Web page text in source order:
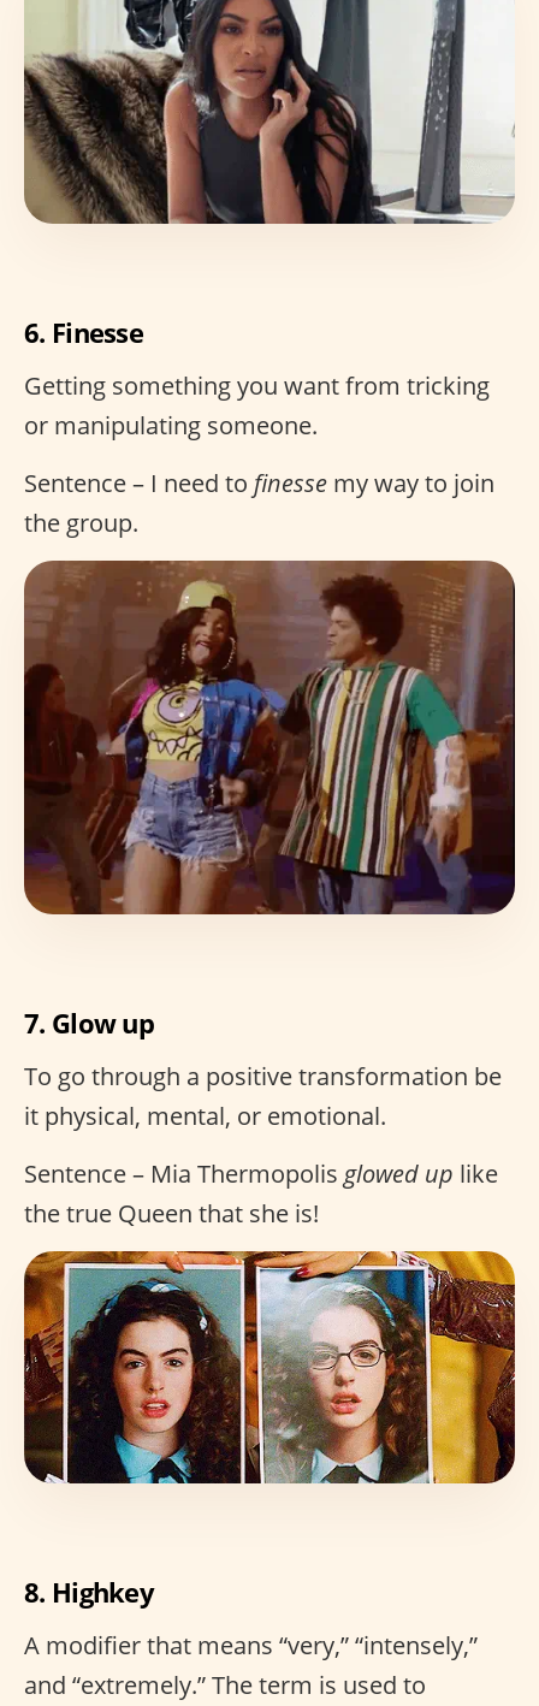
6. Finesse
Getting something you want from tricking
or manipulating someone.
Sentence – I need to finesse my way to join
the group.
7. Glow up
To go through a positive transformation be
it physical, mental, or emotional.
Sentence – Mia Thermopolis glowed up like
the true Queen that she is!
8. Highkey
A modifier that means “very,” “intensely,”
and “extremely.” The term is used to